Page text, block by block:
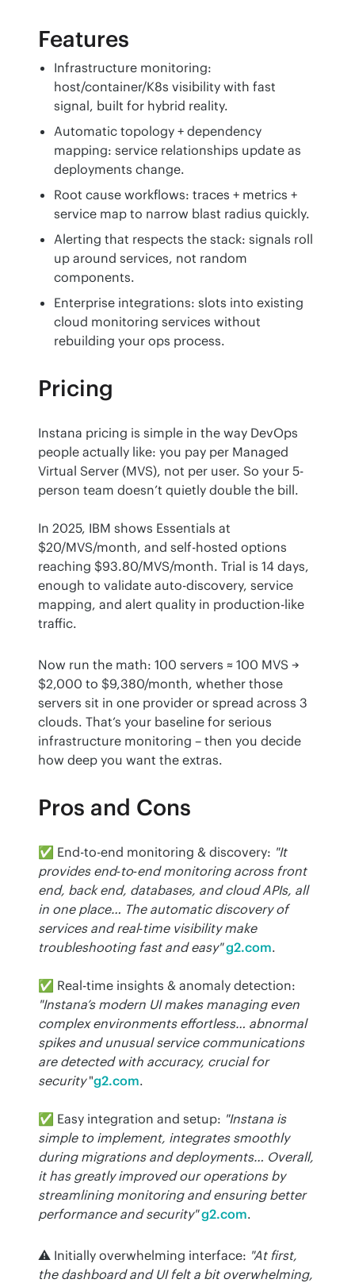
Features
Infrastructure monitoring:
host/container/K8s visibility with fast
signal, built for hybrid reality.
Automatic topology + dependency
mapping: service relationships update as
deployments change.
Root cause workflows: traces + metrics +
service map to narrow blast radius quickly.
Alerting that respects the stack: signals roll
up around services, not random
components.
Enterprise integrations: slots into existing
cloud monitoring services without
rebuilding your ops process.
Pricing
Instana pricing is simple in the way DevOps
people actually like: you pay per Managed
Virtual Server (MVS), not per user. So your 5-
person team doesn’t quietly double the bill.
In 2025, IBM shows Essentials at
$20/MVS/month, and self-hosted options
reaching $93.80/MVS/month. Trial is 14 days,
enough to validate auto-discovery, service
mapping, and alert quality in production-like
traffic.
Now run the math: 100 servers ≈ 100 MVS →
$2,000 to $9,380/month, whether those
servers sit in one provider or spread across 3
clouds. That’s your baseline for serious
infrastructure monitoring – then you decide
how deep you want the extras.
Pros and Cons
✅ End-to-end monitoring & discovery: "It
provides end‑to‑end monitoring across front
end, back end, databases, and cloud APIs, all
in one place… The automatic discovery of
services and real‑time visibility make
troubleshooting fast and easy" g2.com.
"Instana’s modern UI makes managing even
complex environments effortless… abnormal
spikes and unusual service communications
are detected with accuracy, crucial for
security "g2.com.
✅ Easy integration and setup: "Instana is
simple to implement, integrates smoothly
during migrations and deployments… Overall,
it has greatly improved our operations by
streamlining monitoring and ensuring better
performance and security" g2.com.
⚠️ Initially overwhelming interface: "At first,
the dashboard and UI felt a bit overwhelming,